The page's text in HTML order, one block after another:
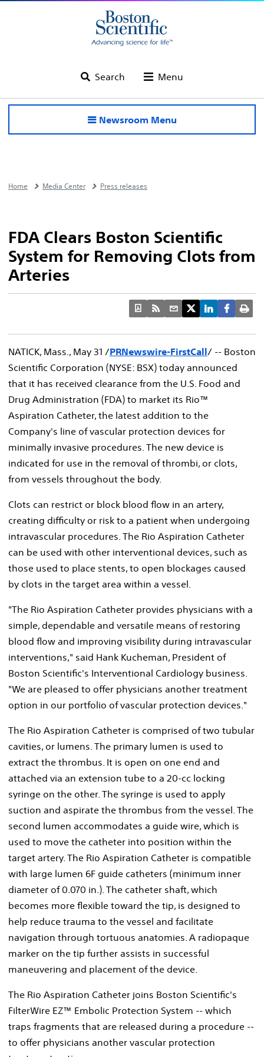
Search Menu
Newsroom Menu
Home Media Center Press releases
FDA Clears Boston Scientific
System for Removing Clots from
Arteries
NATICK, Mass., May 31 /PRNewswire-FirstCall/ -- Boston
Scientific Corporation (NYSE: BSX) today announced
that it has received clearance from the U.S. Food and
Drug Administration (FDA) to market its Rio™
Aspiration Catheter, the latest addition to the
Company's line of vascular protection devices for
minimally invasive procedures. The new device is
indicated for use in the removal of thrombi, or clots,
from vessels throughout the body.
Clots can restrict or block blood flow in an artery,
creating difficulty or risk to a patient when undergoing
intravascular procedures. The Rio Aspiration Catheter
can be used with other interventional devices, such as
those used to place stents, to open blockages caused
by clots in the target area within a vessel.
"The Rio Aspiration Catheter provides physicians with a
simple, dependable and versatile means of restoring
blood flow and improving visibility during intravascular
interventions," said Hank Kucheman, President of
Boston Scientific's Interventional Cardiology business.
"We are pleased to offer physicians another treatment
option in our portfolio of vascular protection devices."
The Rio Aspiration Catheter is comprised of two tubular
cavities, or lumens. The primary lumen is used to
extract the thrombus. It is open on one end and
attached via an extension tube to a 20-cc locking
syringe on the other. The syringe is used to apply
suction and aspirate the thrombus from the vessel. The
second lumen accommodates a guide wire, which is
used to move the catheter into position within the
target artery. The Rio Aspiration Catheter is compatible
with large lumen 6F guide catheters (minimum inner
diameter of 0.070 in.). The catheter shaft, which
becomes more flexible toward the tip, is designed to
help reduce trauma to the vessel and facilitate
navigation through tortuous anatomies. A radiopaque
marker on the tip further assists in successful
maneuvering and placement of the device.
The Rio Aspiration Catheter joins Boston Scientific's
FilterWire EZ™ Embolic Protection System -- which
traps fragments that are released during a procedure --
to offer physicians another vascular protection